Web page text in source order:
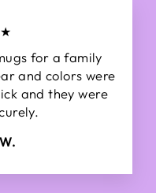
for a family
and colors were
and they were